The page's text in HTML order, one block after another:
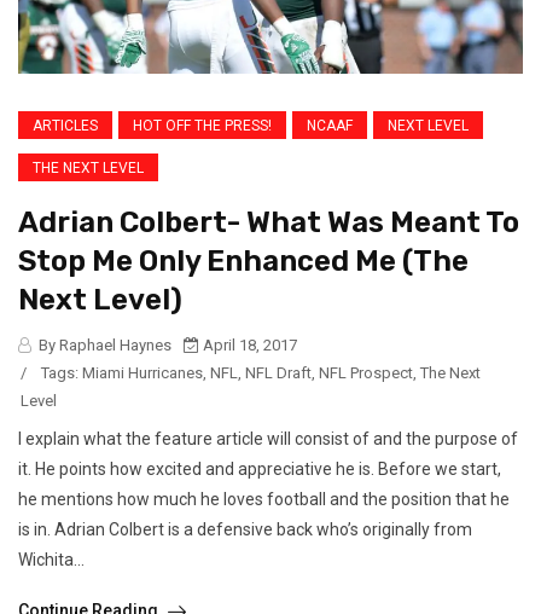
ARTICLES HOT OFF THE PRESS! NCAAF NEXT LEVEL
THE NEXT LEVEL
Adrian Colbert- What Was Meant To
Stop Me Only Enhanced Me (The
Next Level)
By Raphael Haynes
April 18, 2017
/
Tags: Miami Hurricanes, NFL, NFL Draft, NFL Prospect, The Next
Level
I explain what the feature article will consist of and the purpose of
it. He points how excited and appreciative he is. Before we start,
he mentions how much he loves football and the position that he
is in. Adrian Colbert is a defensive back who’s originally from
Wichita...